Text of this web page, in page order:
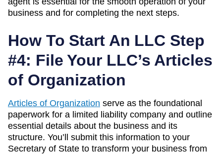
business and for completing the next steps.
How To Start An LLC Step
#4: File Your LLC’s Articles
of Organization
Articles of Organization serve as the foundational
paperwork for a limited liability company and outline
essential details about the business and its
structure. You’ll submit this information to your
Secretary of State to transform your business from